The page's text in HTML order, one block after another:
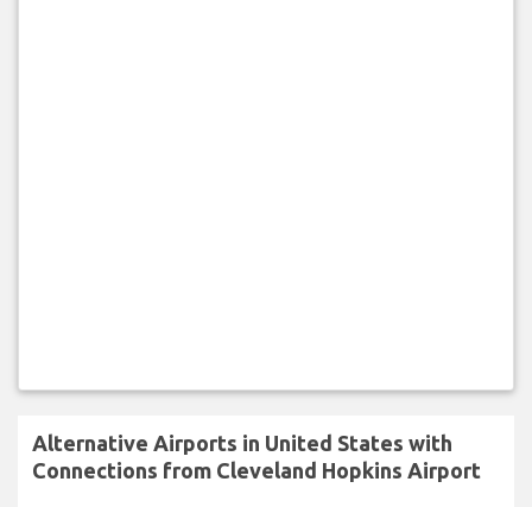
Alternative Airports in United States with
Connections from Cleveland Hopkins Airport